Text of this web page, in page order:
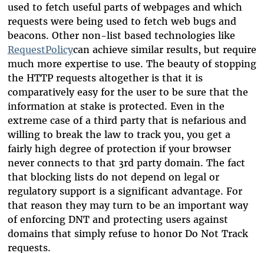
used to fetch useful parts of webpages and which
requests were being used to fetch web bugs and
beacons. Other non-list based technologies like
RequestPolicycan achieve similar results, but require
much more expertise to use. The beauty of stopping
the HTTP requests altogether is that it is
comparatively easy for the user to be sure that the
information at stake is protected. Even in the
extreme case of a third party that is nefarious and
willing to break the law to track you, you get a
fairly high degree of protection if your browser
never connects to that 3rd party domain. The fact
that blocking lists do not depend on legal or
regulatory support is a significant advantage. For
that reason they may turn to be an important way
of enforcing DNT and protecting users against
domains that simply refuse to honor Do Not Track
requests.